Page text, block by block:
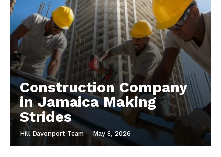
Construction Company
in Jamaica Making
Strides
Hill Davenport Team - May 8, 2026